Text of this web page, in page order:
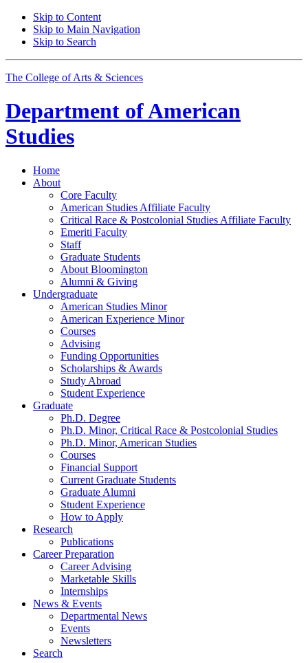
Skip to Content
Skip to Main Navigation
Skip to Search
The College of Arts & Sciences
Department ofAmerican
Studies
Home
About
Core Faculty
American Studies Affiliate Faculty
Critical Race & Postcolonial Studies Affiliate Faculty
Emeriti Faculty
Staff
Graduate Students
About Bloomington
Alumni & Giving
Undergraduate
American Studies Minor
American Experience Minor
Courses
Advising
Funding Opportunities
Scholarships & Awards
Study Abroad
Student Experience
Graduate
Ph.D. Degree
Ph.D. Minor, Critical Race & Postcolonial Studies
Ph.D. Minor, American Studies
Courses
Financial Support
Current Graduate Students
Graduate Alumni
Student Experience
How to Apply
Research
Publications
Career Preparation
Career Advising
Marketable Skills
Internships
News & Events
Departmental News
Events
Newsletters
Search